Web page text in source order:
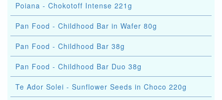
Poiana - Chokotoff Intense 221g
Pan Food - Childhood Bar in Wafer 80g
Pan Food - Childhood Bar 38g
Pan Food - Childhood Bar Duo 38g
Te Ador Solei - Sunflower Seeds in Choco 220g